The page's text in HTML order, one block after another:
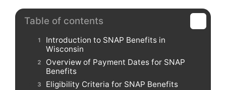
Table of contents
Introduction to SNAP Benefits in
Wisconsin
Overview of Payment Dates for SNAP
Benefits
Eligibility Criteria for SNAP Benefits